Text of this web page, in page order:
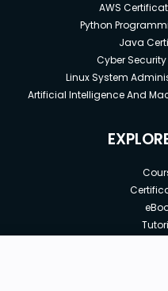
AWS
Python
Java
Cyber
Linux System
Artificial Intelligence And